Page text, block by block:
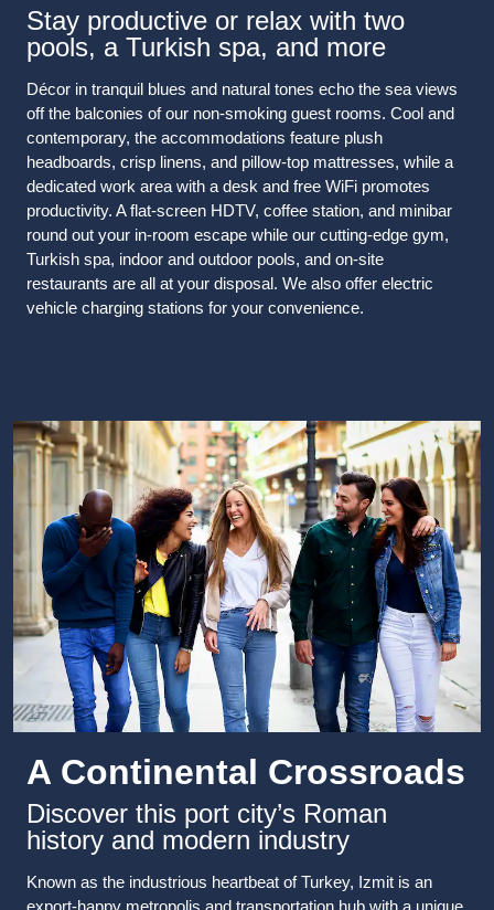
Stay productive or relax with two
pools, a Turkish spa, and more
Décor in tranquil blues and natural tones echo the sea views
off the balconies of our non-smoking guest rooms. Cool and
contemporary, the accommodations feature plush
headboards, crisp linens, and pillow-top mattresses, while a
dedicated work area with a desk and free WiFi promotes
productivity. A flat-screen HDTV, coffee station, and minibar
round out your in-room escape while our cutting-edge gym,
Turkish spa, indoor and outdoor pools, and on-site
restaurants are all at your disposal. We also offer electric
vehicle charging stations for your convenience.
A Continental Crossroads
Discover this port city’s Roman
history and modern industry
Known as the industrious heartbeat of Turkey, Izmit is an